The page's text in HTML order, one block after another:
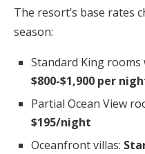
The resort’s base rates
season:
Standard King rooms
$800-$1,900 per
Partial Ocean View
$195/night
Oceanfront villas: